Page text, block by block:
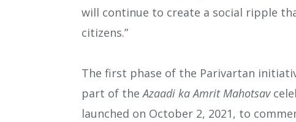
will continue to create a social ripple
citizens.”
The first phase of the Parivartan
part of theAzaadi ka Amrit Mahotsav
launched on October 2, 2021, to